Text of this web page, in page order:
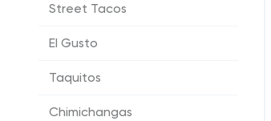
Street Tacos
El Gusto
Taquitos
Chimichangas